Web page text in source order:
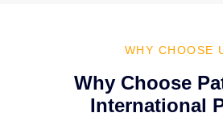
WHY CHOOSE
Why Choose
International